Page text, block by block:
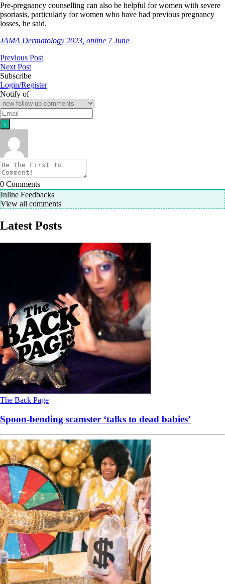
Pre-pregnancy counselling can also be helpful for women with severe
psoriasis, particularly for women who have had previous pregnancy
losses, he said.
JAMA Dermatology 2023, online 7 June
Previous Post
Next Post
Subscribe
Login/Register
Notify of
0 Comments
Inline Feedbacks
View all comments
Latest Posts
The Back Page
Spoon-bending scamster ‘talks to dead babies’